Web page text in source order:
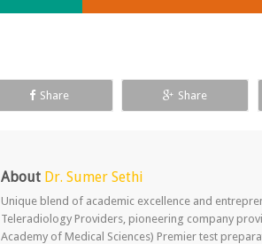
Share Share
About Dr. Sumer Sethi
Unique blend of academic excellence and
Teleradiology Providers, pioneering company
Academy of Medical Sciences) Premier test